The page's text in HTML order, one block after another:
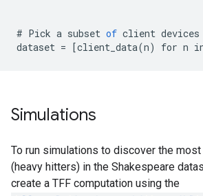
# Pick a subset of client devices
dataset = [client_data(n) for n in
Simulations
To run simulations to discover the
(heavy hitters) in the Shakespeare
create a TFF computation using the